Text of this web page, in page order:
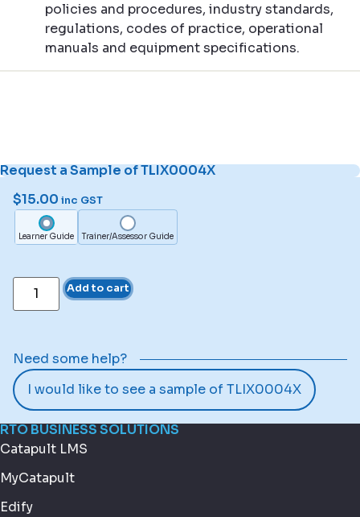
policies and procedures, industry standards,
regulations, codes of practice, operational
manuals and equipment specifications.
Request a Sample of TLIX0004X
$15.00 inc GST
Learner Guide Trainer/Assessor Guide
Add to cart
Need some help?
I would like to see a sample of TLIX0004X
RTO BUSINESS SOLUTIONS
Catapult LMS
MyCatapult
Edify